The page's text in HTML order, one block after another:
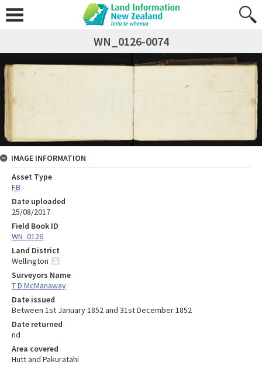
WN_0126-0074
IMAGE INFORMATION
Asset Type
FB
Date uploaded
25/08/2017
Field Book ID
WN_0126
Land District
Wellington
Surveyors Name
T D McManaway
Date issued
Between 1st January 1852 and 31st December 1852
Date returned
nd
Area covered
Hutt and Pakuratahi